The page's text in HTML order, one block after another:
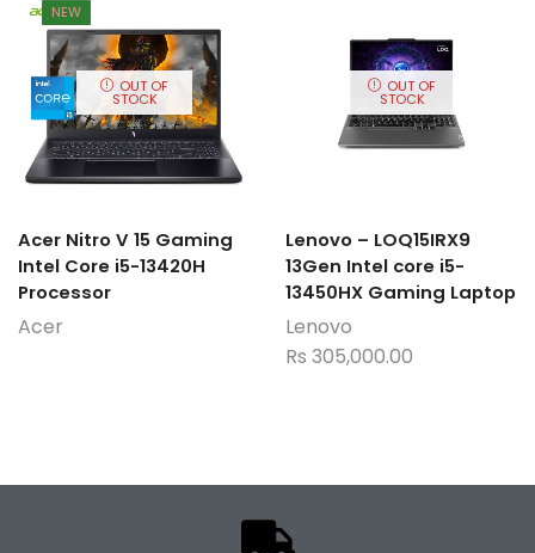
NEW
OUT OF
STOCK
Acer Nitro V 15 Gaming
Intel Core i5-13420H
Processor
Acer
OUT OF
STOCK
Lenovo – LOQ15IRX9
13Gen Intel core i5-
13450HX Gaming Laptop
Lenovo
Rs 305,000.00